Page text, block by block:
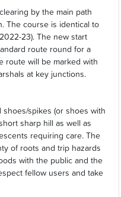
by the main path
The course is identical to
23). The new start
route round for a
route will be marked with
at key junctions.
shoes/spikes (or shoes with
sharp hill as well as
requiring care. The
of roots and trip hazards
with the public and the
fellow users and take